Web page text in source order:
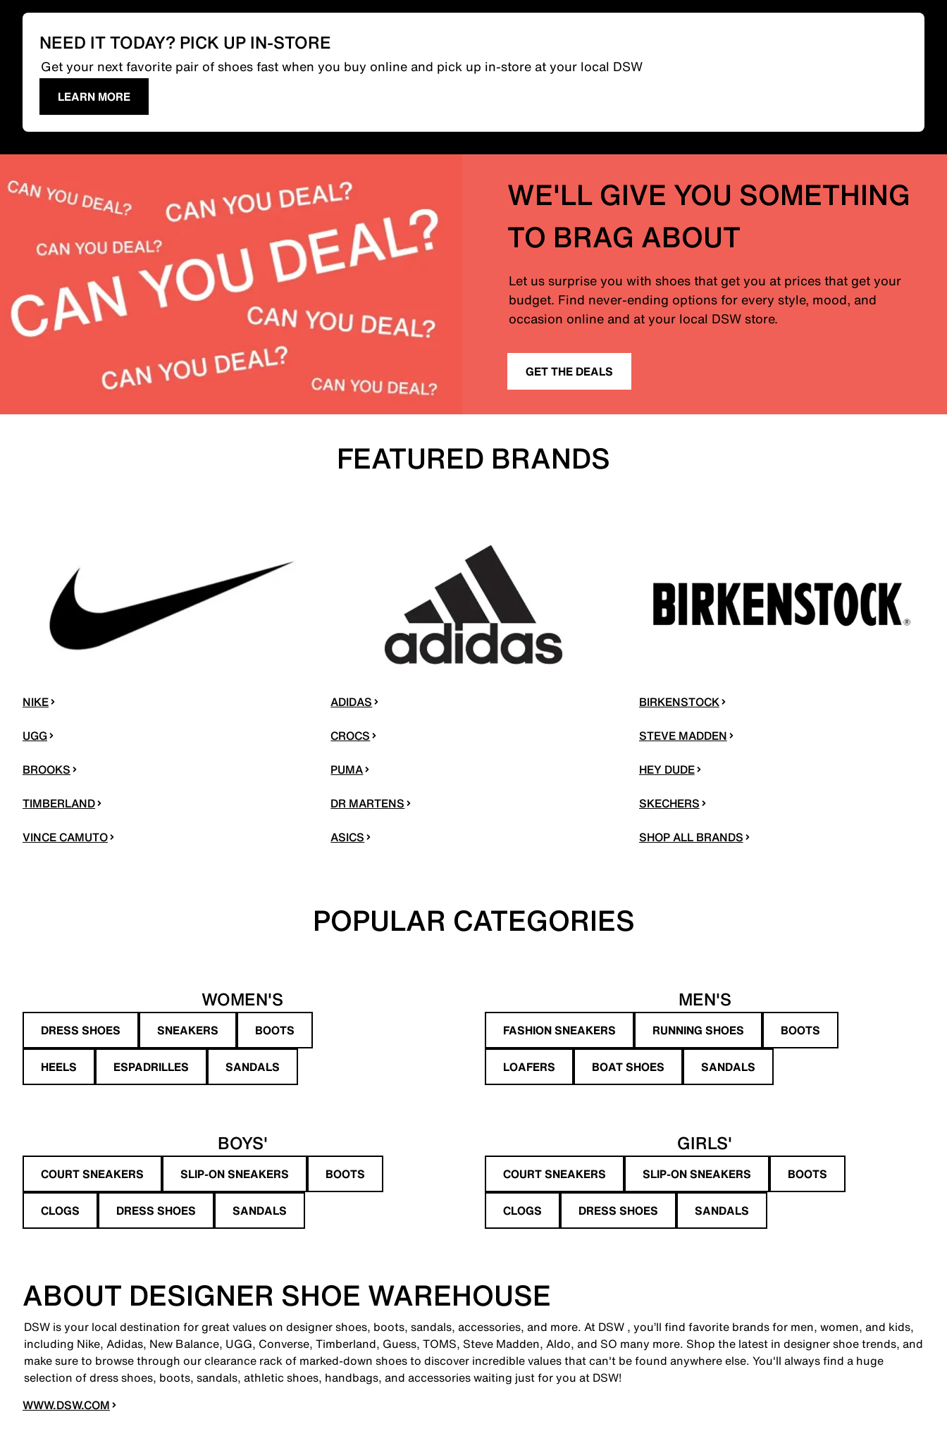
NEED IT TODAY? PICK UP IN-STORE
Get your next favorite pair of shoes fast when you buy online and pick up in-store at your local DSW
LEARN MORE
WE'LL GIVE YOU SOMETHING
TO BRAG ABOUT
Let us surprise you with shoes that get you at prices that get your
budget. Find never-ending options for every style, mood, and
occasion online and at your local DSW store.
GET THE DEALS
FEATURED BRANDS
NIKE
UGG
BROOKS
TIMBERLAND
VINCE CAMUTO
ADIDAS
CROCS
PUMA
DR MARTENS
ASICS
BIRKENSTOCK
STEVE MADDEN
HEY DUDE
SKECHERS
SHOP ALL BRANDS
POPULAR CATEGORIES
WOMEN'S
DRESS SHOES SNEAKERS BOOTS
HEELS ESPADRILLES SANDALS
MEN'S
FASHION SNEAKERS RUNNING SHOES BOOTS
LOAFERS BOAT SHOES SANDALS
BOYS'
COURT SNEAKERS SLIP-ON SNEAKERS BOOTS
CLOGS DRESS SHOES SANDALS
GIRLS'
COURT SNEAKERS SLIP-ON SNEAKERS BOOTS
CLOGS DRESS SHOES SANDALS
ABOUT DESIGNER SHOE WAREHOUSE
DSW is your local destination for great values on designer shoes, boots, sandals, accessories, and more. At DSW , you’ll find favorite brands for men, women, and kids,
including Nike, Adidas, New Balance, UGG, Converse, Timberland, Guess, TOMS, Steve Madden, Aldo, and SO many more. Shop the latest in designer shoe trends, and
make sure to browse through our clearance rack of marked-down shoes to discover incredible values that can't be found anywhere else. You'll always find a huge
selection of dress shoes, boots, sandals, athletic shoes, handbags, and accessories waiting just for you at DSW!
WWW.DSW.COM